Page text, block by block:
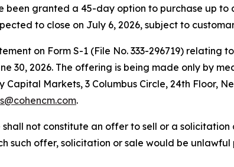
been granted a 45-day option to purchase up
to close on July 6, 2026, subject to
on Form S-1 (File No. 333-296719)
30, 2026. The offering is being made only by
Capital Markets, 3 Columbus Circle, 24th Floor,
.
shall not constitute an offer to sell or a
such offer, solicitation or sale would be